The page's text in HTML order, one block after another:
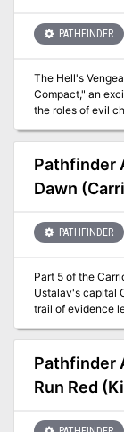
uninhabited)
Yet not
loathsome
PATHFINDER
The Hell's
Compact," an
the roles of evil
paladin of
comes to the
uprising against
amoral
Longacre, the
Pathfinder
Dawn
PATHFINDER
Part 5 of the
Ustalav's capital
trail of evidence
and strengthen
Palantine Eye. Whilst in the city, they uncover a string of murders.
When they
descend into the
possibility to form
them on their
Pathfinder
Run Red